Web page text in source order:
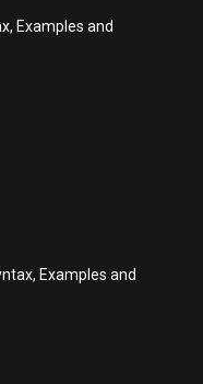
Examples and
Examples and